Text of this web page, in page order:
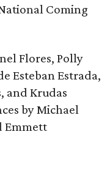
Coming
Flores, Polly
Esteban Estrada,
and Krudas
by Michael
Emmett